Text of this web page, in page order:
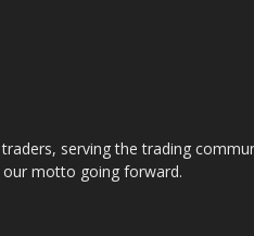
serving the trading
our motto going forward.